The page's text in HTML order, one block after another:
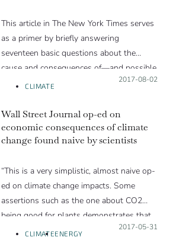
This article in The New York Times serves
as a primer by briefly answering
seventeen basic questions about the
cause and consequences of—and possible
solutions to—climate change. Ten
generally found the answers to be highly
accurate distillations of the research on
that topic.
CLIMATE
Posted on:
2017-08-02
Wall Street Journal op-ed on
economic consequences of climate
change found naive by scientists
“This is a very simplistic, almost naive op-
ed on climate change impacts. Some
assertions such as the one about CO2
being good for plants demonstrates that
the authors do not know or understand
CLIMATEENERGY
Posted on:
2017-05-31